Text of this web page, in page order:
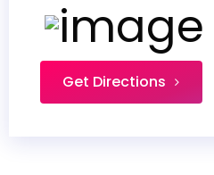
Get Directions